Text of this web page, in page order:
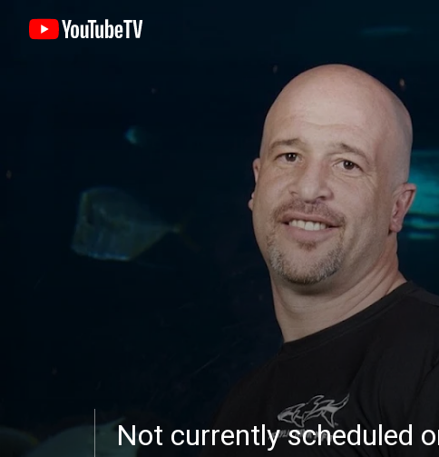
Not currently scheduled